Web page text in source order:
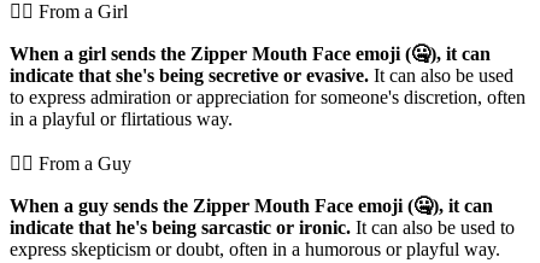
💁‍♀️ From a Girl
When a girl sends the Zipper Mouth Face emoji (🤐), it can
indicate that she's being secretive or evasive. It can also be used
to express admiration or appreciation for someone's discretion, often
in a playful or flirtatious way.
💁‍♂️ From a Guy
When a guy sends the Zipper Mouth Face emoji (🤐), it can
indicate that he's being sarcastic or ironic. It can also be used to
express skepticism or doubt, often in a humorous or playful way.